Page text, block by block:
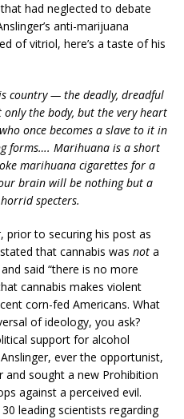
had neglected to debate
anti-marijuana
of vitriol, here’s a taste of his
country — the deadly, dreadful
the body, but the very heart
once becomes a slave to it in
forms…. Marihuana is a short
marihuana cigarettes for a
brain will be nothing but a
specters.
prior to securing his post as
that cannabis was not a
said “there is no more
cannabis makes violent
corn-fed Americans. What
of ideology, you ask?
support for alcohol
ever the opportunist,
sought a new Prohibition
against a perceived evil.
leading scientists regarding